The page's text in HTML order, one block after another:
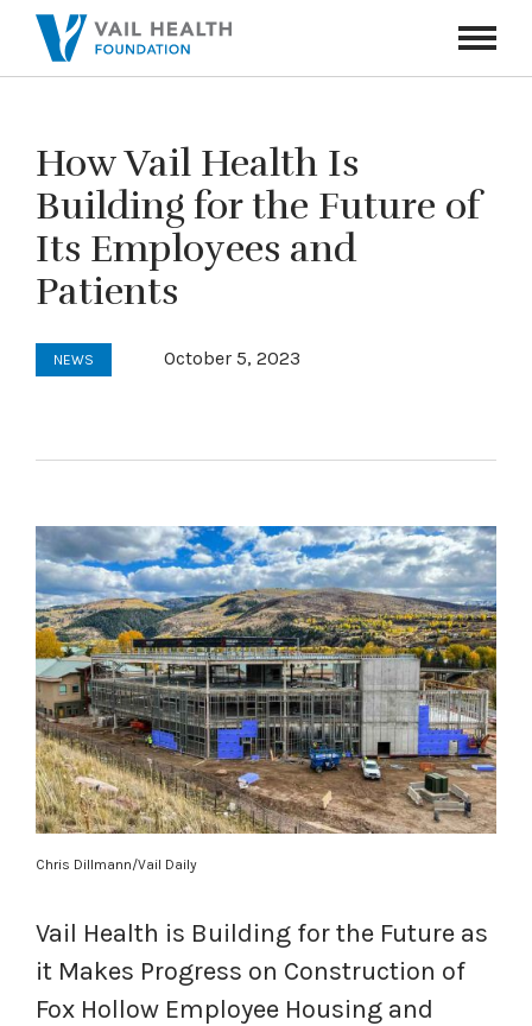
Toggle
How Vail Health Is
Building for the Future of
Its Employees and
Patients
NEWS October 5, 2023
Chris Dillmann/Vail Daily
Vail Health is Building for the Future as
it Makes Progress on Construction of
Fox Hollow Employee Housing and